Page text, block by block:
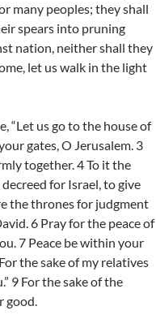
many peoples; they shall
spears into pruning
nation, neither shall they
let us walk in the light
“Let us go to the house of
gates, O Jerusalem. 3
together. 4 To it the
for Israel, to give
the thrones for judgment
6 Pray for the peace of
7 Peace be within your
the sake of my relatives
9 For the sake of the
good.